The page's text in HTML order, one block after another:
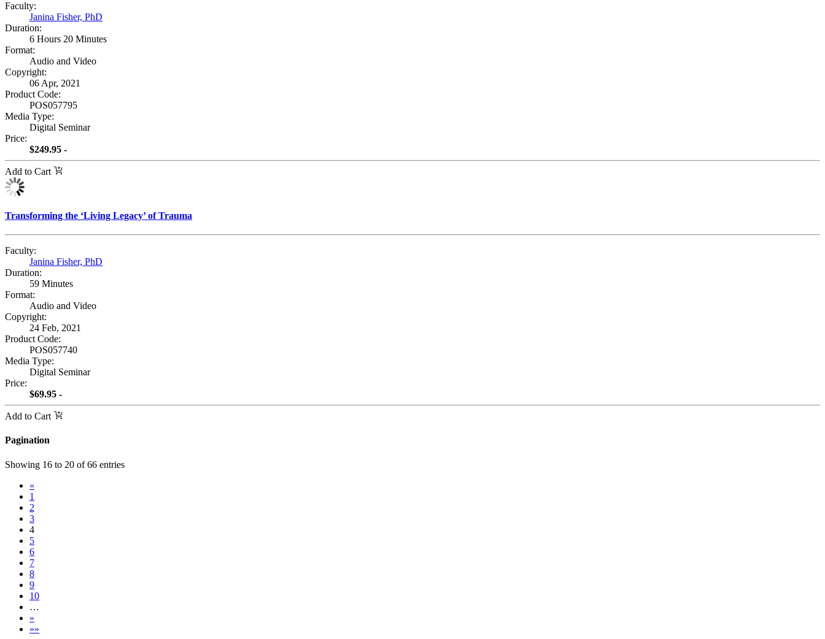
Faculty:
Janina Fisher, PhD
Duration:
6 Hours 20 Minutes
Format:
Audio and Video
Copyright:
06 Apr, 2021
Product Code:
POS057795
Media Type:
Digital Seminar
Price:
$249.95 -
Add to Cart
Transforming the ‘Living Legacy’ of Trauma
Faculty:
Janina Fisher, PhD
Duration:
59 Minutes
Format:
Audio and Video
Copyright:
24 Feb, 2021
Product Code:
POS057740
Media Type:
Digital Seminar
Price:
$69.95 -
Add to Cart
Pagination
Showing 16 to 20 of66 entries
«
1
2
3
4
5
6
7
8
9
10
…
»
»»